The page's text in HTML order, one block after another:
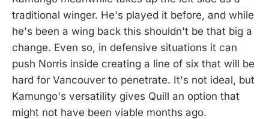
traditional winger. He's played it before, and while
he's been a wing back this shouldn't be that big a
change. Even so, in defensive situations it can
push Norris inside creating a line of six that will be
hard for Vancouver to penetrate. It's not ideal, but
Kamungo's versatility gives Quill an option that
might not have been viable months ago.